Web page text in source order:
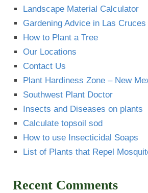
Landscape Material Calculator
Gardening Advice in Las Cruces
How to Plant a Tree
Our Locations
Contact Us
Plant Hardiness Zone – New
Southwest Plant Doctor
Insects and Diseases on plants
Calculate topsoil sod
How to use Insecticidal Soaps
List of Plants that Repel
Recent Comments